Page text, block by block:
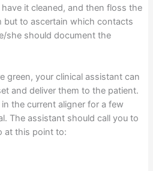
it cleaned, and then floss the
to ascertain which contacts
she should document the
green, your clinical assistant can
and deliver them to the patient.
the current aligner for a few
The assistant should call you to
at this point to: